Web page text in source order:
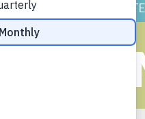
VOLUNTEER /